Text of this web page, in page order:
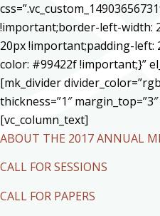
!important;border-left-width:
20px !important;padding-
color: #99422f !important;}”
[mk_divider
thickness=”1″
[vc_column_text]
ABOUT THE 2017 ANNUAL
CALL FOR SESSIONS
CALL FOR PAPERS